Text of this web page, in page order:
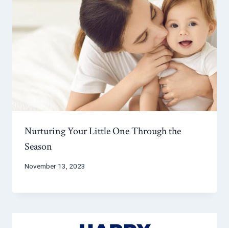
Nurturing Your Little One Through the
Season
November 13, 2023